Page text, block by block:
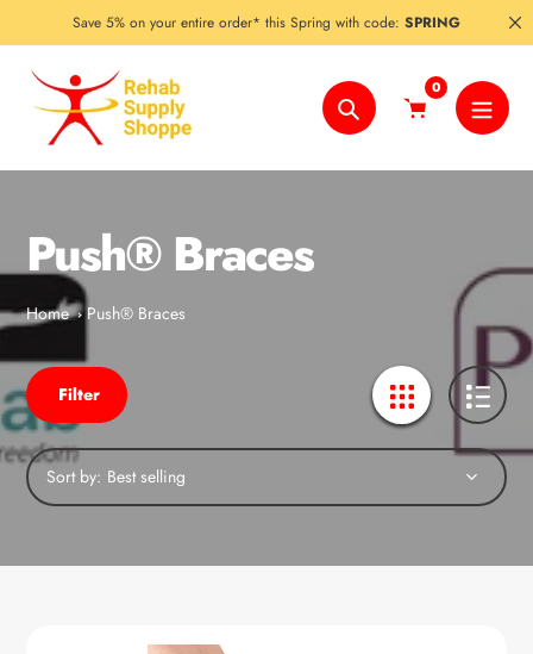
to
content
Save 5% on your entire order* this Spring with code: SPRING
Search
0
Push® Braces
Home Push® Braces
Filter
Sort by: